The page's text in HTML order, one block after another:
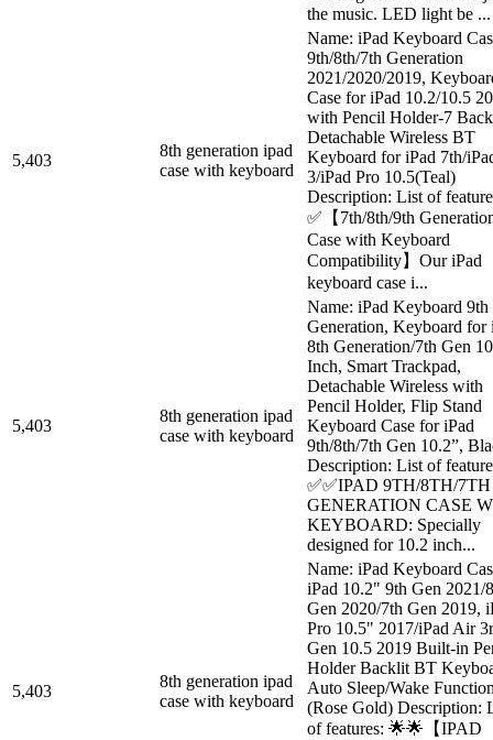
the music. LED light be ...
5,403
8th generation ipad
case with keyboard
Name: iPad Keyboard
9th/8th/7th Generation
2021/2020/2019,
Case for iPad 10.2/10.5
with Pencil Holder-7
Detachable Wireless BT
Keyboard for iPad 7th/
3/iPad Pro 10.5(Teal)
Description: List of
✅【7th/8th/9th
Case with Keyboard
Compatibility】Our iPad
keyboard case i...
5,403
8th generation ipad
case with keyboard
Name: iPad Keyboard 9th
Generation, Keyboard for
8th Generation/7th Gen
Inch, Smart Trackpad,
Detachable Wireless with
Pencil Holder, Flip Stand
Keyboard Case for iPad
9th/8th/7th Gen 10.2”,
Description: List of
✅✅IPAD 9TH/8TH/7TH
GENERATION CASE
KEYBOARD: Specially
designed for 10.2 inch...
5,403
8th generation ipad
case with keyboard
Name: iPad Keyboard
iPad 10.2" 9th Gen 2021/
Gen 2020/7th Gen 2019,
Pro 10.5" 2017/iPad Air
Gen 10.5 2019 Built-in
Holder Backlit BT
Auto Sleep/Wake
(Rose Gold) Description:
of features: 🌟🌟【IPAD